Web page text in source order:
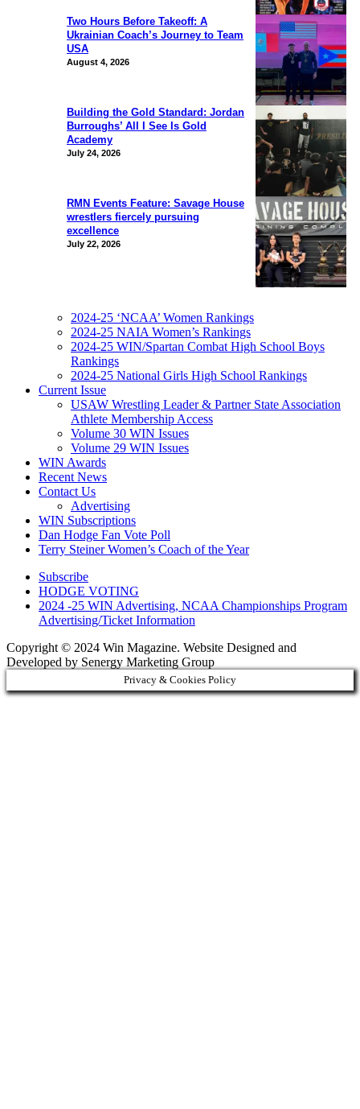
Two Hours Before Takeoff: A
Ukrainian Coach’s Journey to Team
USA
August 4, 2026
Building the Gold Standard: Jordan
Burroughs’ All I See Is Gold
Academy
July 24, 2026
RMN Events Feature: Savage House
wrestlers fiercely pursuing
excellence
July 22, 2026
2024-25 ‘NCAA’ Women Rankings
2024-25 NAIA Women’s Rankings
2024-25 WIN/Spartan Combat High School Boys
Rankings
2024-25 National Girls High School Rankings
Current Issue
USAW Wrestling Leader & Partner State Association
Athlete Membership Access
Volume 30 WIN Issues
Volume 29 WIN Issues
WIN Awards
Recent News
Contact Us
Advertising
WIN Subscriptions
Dan Hodge Fan Vote Poll
Terry Steiner Women’s Coach of the Year
Subscribe
HODGE VOTING
2024 -25 WIN Advertising, NCAA Championships Program
Advertising/Ticket Information
Copyright © 2024 Win Magazine. Website Designed and
Developed by Senergy Marketing Group
Privacy & Cookies Policy